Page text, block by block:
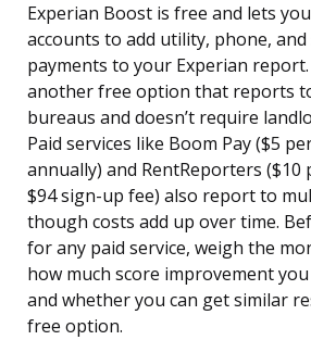
Experian Boost is free and lets
accounts to add utility, phone,
payments to your Experian report.
another free option that reports
bureaus and doesn’t require
Paid services like Boom Pay ($5
annually) and RentReporters ($10
$94 sign-up fee) also report to
though costs add up over time.
for any paid service, weigh the
how much score improvement
and whether you can get similar
free option.